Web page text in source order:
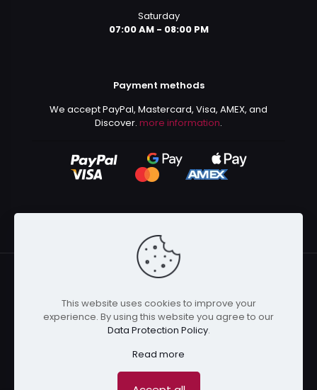
Saturday
07:00 AM - 08:00 PM
Payment methods
We accept PayPal, Mastercard, Visa, AMEX, and
Discover. more information.
© 2024 Kurusenpai | All Rights Reserved | Powered by
Kurustore
This website uses cookies to improve your
experience. By using this website you agree to our
Data Protection Policy.
Read more